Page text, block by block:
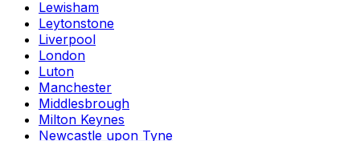
Lewisham
Leytonstone
Liverpool
London
Luton
Manchester
Middlesbrough
Milton Keynes
Newcastle upon Tyne